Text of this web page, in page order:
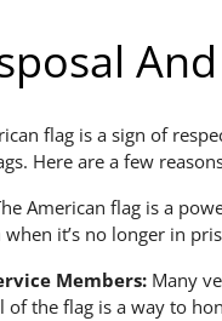
flag is a sign of
Here are a few
American flag is a
it’s no longer in
Members: Many
of the flag is a way to